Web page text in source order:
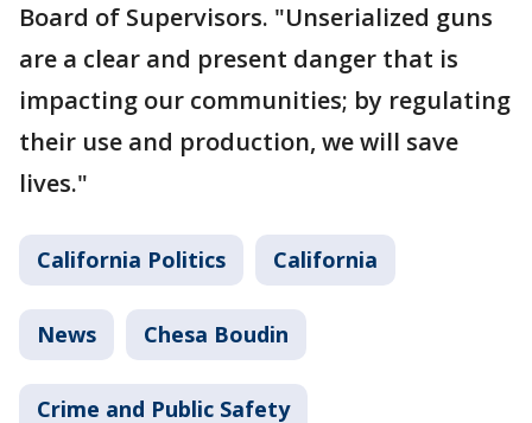
Board of Supervisors. "Unserialized guns
are a clear and present danger that is
impacting our communities; by regulating
their use and production, we will save
lives."
California Politics California
News Chesa Boudin
Crime and Public Safety